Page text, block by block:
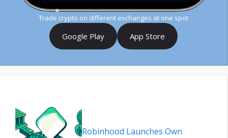
Trade crypto on different exchanges at one spot
Google Play App Store
Robinhood Launches Own